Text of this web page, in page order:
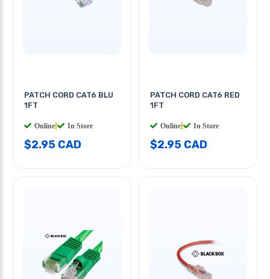
PATCH CORD CAT6 BLU
1FT
Online In Store
$2.95 CAD
PATCH CORD CAT6 RED
1FT
Online In Store
$2.95 CAD